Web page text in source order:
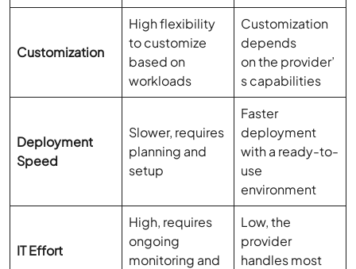
Customization
High flexibility
to customize
based on
workloads
Customization
depends
on the provider’
s capabilities
Deployment
Speed
Slower, requires
planning and
setup
Faster
deployment
with a ready-to-
use
environment
IT Effort
High, requires
ongoing
monitoring and
Low, the
provider
handles most